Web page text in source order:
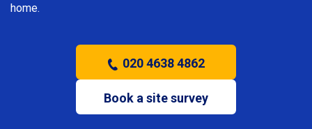
home.
020 4638 4862
Book a site survey